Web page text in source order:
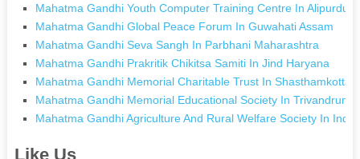
Mahatma Gandhi Youth Computer Training Centre In
Mahatma Gandhi Global Peace Forum In Guwahati Assam
Mahatma Gandhi Seva Sangh In Parbhani Maharashtra
Mahatma Gandhi Prakritik Chikitsa Samiti In Jind Haryana
Mahatma Gandhi Memorial Charitable Trust In Shasthamkotta
Mahatma Gandhi Memorial Educational Society In Trivandrum
Mahatma Gandhi Agriculture And Rural Welfare Society In
Like Us